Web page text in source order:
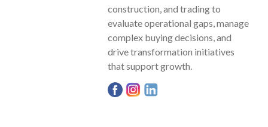
construction, and trading to
evaluate operational gaps, manage
complex buying decisions, and
drive transformation initiatives
that support growth.